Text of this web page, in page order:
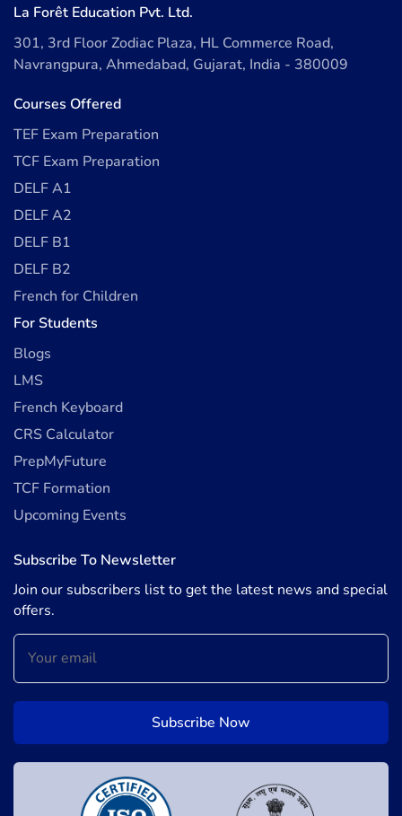
La Forêt Education Pvt. Ltd.
301, 3rd Floor Zodiac Plaza, HL Commerce Road,
Navrangpura, Ahmedabad, Gujarat, India - 380009
Courses Offered
TEF Exam Preparation
TCF Exam Preparation
DELF A1
DELF A2
DELF B1
DELF B2
French for Children
For Students
Blogs
LMS
French Keyboard
CRS Calculator
PrepMyFuture
TCF Formation
Upcoming Events
Subscribe To Newsletter
Join our subscribers list to get the latest news and special
offers.